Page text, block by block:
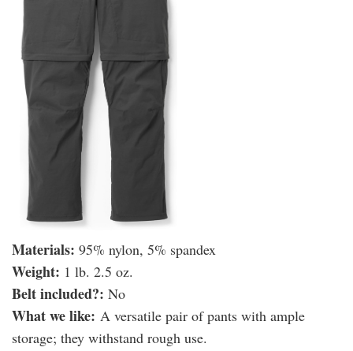
Materials: 95% nylon, 5% spandex
Weight: 1 lb. 2.5 oz.
​Belt included?: No
What we like: A versatile pair of pants with ample
storage; they withstand rough use.